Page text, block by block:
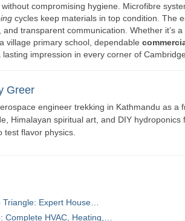
compromising hygiene. Microfibre
cycles keep materials in top condition. The
transparent communication. Whether it’s
village primary school, dependable
impression in every corner of
Greer
engineer trekking in Kathmandu as a
Himalayan spiritual art, and DIY
test flavor physics.
Expert House…
Complete HVAC, Heating,…